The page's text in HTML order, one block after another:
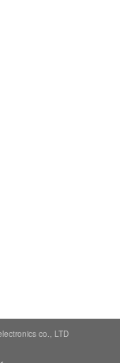
co., LTD